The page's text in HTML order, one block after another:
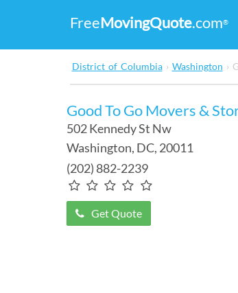
FreeMovingQuote.com®
District of Columbia› Washington ›
Good To Go Movers &
502 Kennedy St Nw
Washington, DC, 20011
(202) 882-2239
Get Quote